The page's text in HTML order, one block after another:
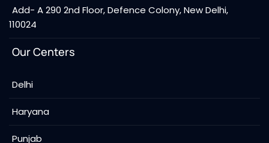
Add- A 290 2nd Floor, Defence Colony, New Delhi,
110024
Our Centers
Delhi
Haryana
Punjab